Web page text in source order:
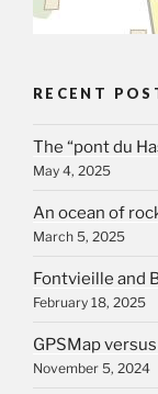
RECENT
The “pont du
May 4, 2025
An ocean of
March 5, 2025
Fontvieille and
February 18, 2025
GPSMap
November 5, 2024